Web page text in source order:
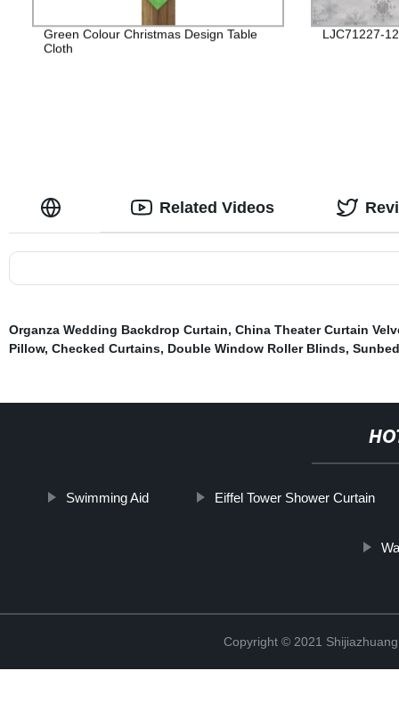
Green Colour Christmas Design Table
Cloth
LJC71227-12
Related Videos
Organza Wedding Backdrop Curtain, China Theater Curtain
Pillow, Checked Curtains, Double Window Roller Blinds,
Swimming Aid Eiffel Tower Shower Curtain
Copyright © 2021